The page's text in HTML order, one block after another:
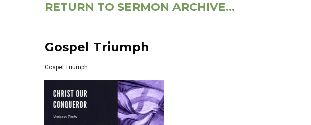
RETURN TO SERMON ARCHIVE...
Gospel Triumph
Gospel Triumph